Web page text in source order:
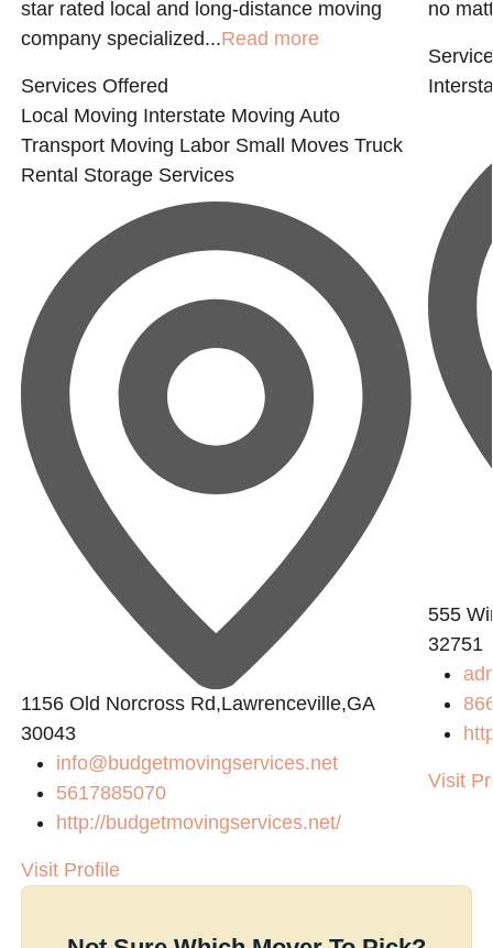
star rated local and long-distance moving
company specialized...Read more
Services Offered
Local Moving Interstate Moving Auto
Transport Moving Labor Small Moves Truck
Rental Storage Services
1156 Old Norcross Rd,Lawrenceville,GA
30043
info@budgetmovingservices.net
5617885070
http://budgetmovingservices.net/
Visit Profile
no
555
32751
Visit